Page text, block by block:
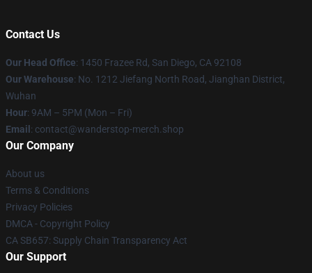
Contact Us
Our Head Office: 1450 Frazee Rd, San Diego, CA 92108
Our Warehouse: No. 1212 Jiefang North Road, Jianghan District,
Wuhan
Hour: 9AM – 5PM (Mon – Fri)
Email : contact@wanderstop-merch.shop
Our Company
About us
Terms & Conditions
Privacy Policies
DMCA - Copyright Policy
CA SB657: Supply Chain Transparency Act
Our Support